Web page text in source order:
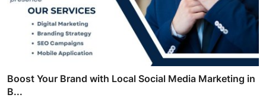
Boost Your Brand with Local Social Media Marketing in
B...